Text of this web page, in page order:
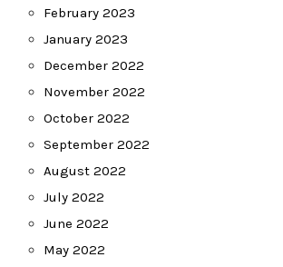
February 2023
January 2023
December 2022
November 2022
October 2022
September 2022
August 2022
July 2022
June 2022
May 2022